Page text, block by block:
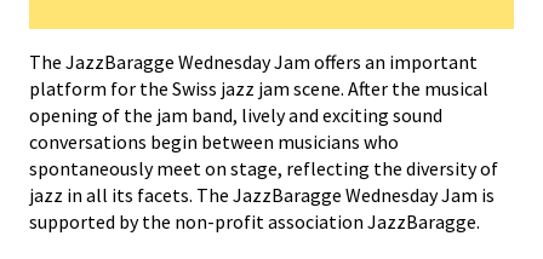
The JazzBaragge Wednesday Jam offers an important
platform for the Swiss jazz jam scene. After the musical
opening of the jam band, lively and exciting sound
conversations begin between musicians who
spontaneously meet on stage, reflecting the diversity of
jazz in all its facets. The JazzBaragge Wednesday Jam is
supported by the non-profit association JazzBaragge.